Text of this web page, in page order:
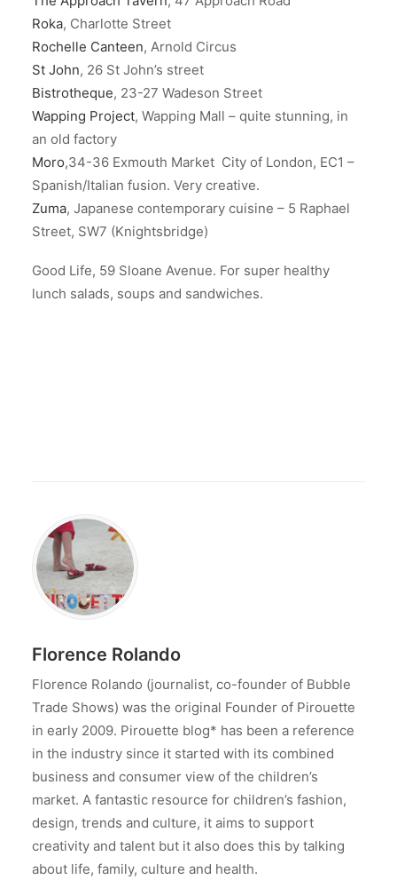
Roka, Charlotte Street
Rochelle Canteen, Arnold Circus
St John, 26 St John’s street
Bistrotheque, 23-27 Wadeson Street
Wapping Project, Wapping Mall – quite stunning, in
an old factory
Moro,34-36 Exmouth Market City of London, EC1 –
Spanish/Italian fusion. Very creative.
Zuma, Japanese contemporary cuisine – 5 Raphael
Street, SW7 (Knightsbridge)
Good Life, 59 Sloane Avenue. For super healthy
lunch salads, soups and sandwiches.
Florence Rolando
Florence Rolando (journalist, co-founder of Bubble
Trade Shows) was the original Founder of Pirouette
in early 2009. Pirouette blog* has been a reference
in the industry since it started with its combined
business and consumer view of the children’s
market. A fantastic resource for children’s fashion,
design, trends and culture, it aims to support
creativity and talent but it also does this by talking
about life, family, culture and health.